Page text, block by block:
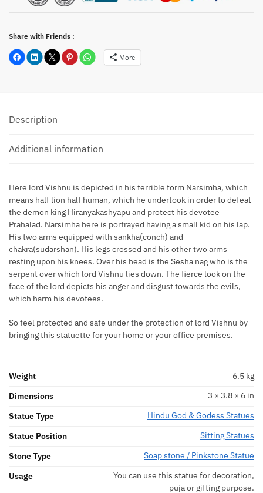
Share with Friends :
More
Description
Additional information
Here lord Vishnu is depicted in his terrible form Narsimha, which
means half lion half human, which he undertook in order to defeat
the demon king Hiranyakashyapu and protect his devotee
Prahalad. Narsimha here is portrayed having a small kid on his lap.
His two arms equipped with sankha(conch) and
chakra(sudarshan). His legs crossed and his other two arms
resting upon his knees. Over his head is the Sesha nag who is the
serpent over which lord Vishnu lies down. The fierce look on the
face of the lord depicts his anger and disgust towards the evils,
which harm his devotees.
So feel protected and safe under the protection of lord Vishnu by
bringing this statuette for your home or your office premises.
Weight
6.5 kg
Dimensions
3 × 3.8 × 6 in
Statue Type
Hindu God & Godess Statues
Statue Position
Sitting Statues
Stone Type
Soap stone / Pinkstone Statue
Usage
You can use this statue for decoration,
puja or gifting purpose.